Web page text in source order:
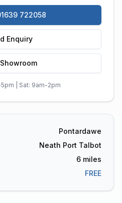
722058
Enquiry
| Sat: 9am-2pm
Pontardawe
Neath Port Talbot
6 miles
FREE